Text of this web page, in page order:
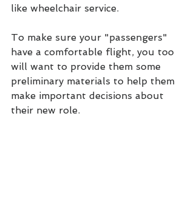
like wheelchair service.
To make sure your "passengers"
have a comfortable flight, you too
will want to provide them some
preliminary materials to help them
make important decisions about
their new role.